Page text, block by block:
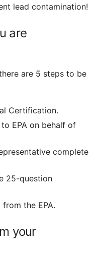
lead contamination!
are
are 5 steps to be
Certification.
EPA on behalf of
complete
25-question
the EPA.
your